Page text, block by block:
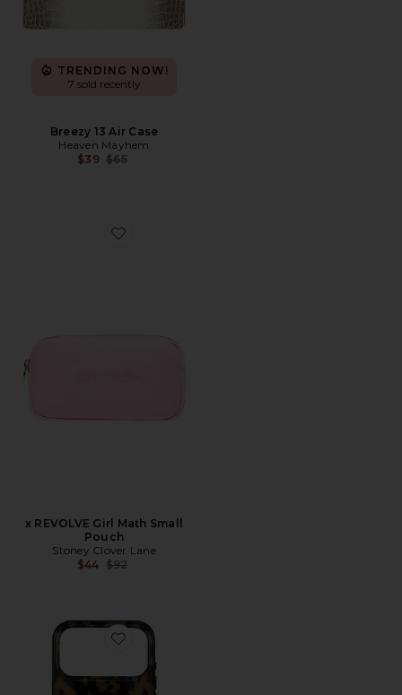
TRENDING NOW!
7 sold recently
Breezy 13 Air Case
Heaven Mayhem
$39 Previous price:
$65
Favorite x REVOLVE Girl Math Small Pouch
x REVOLVE Girl Math Small
Pouch
Stoney Clover Lane
$44 Previous price:
$92
Favorite iPhone 17 Pro Max Case